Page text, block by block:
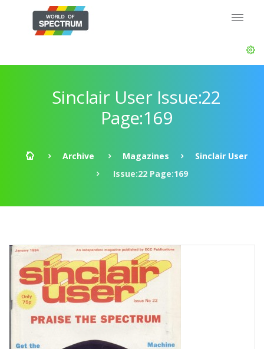
Sinclair User Issue:22
Page:169
Archive Magazines
Sinclair User
Issue:22 Page:169